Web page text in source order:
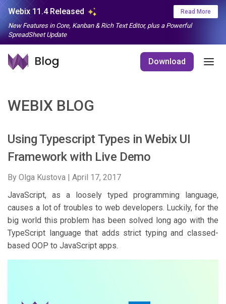
Webix 11.4 Released Read More
New Features in Core, Kanban & Rich Text Editor, plus a Powerful
SpreadSheet Update
Download
WEBIX BLOG
Using Typescript Types in Webix UI
Framework with Live Demo
By Olga Kustova | April 17, 2017
JavaScript, as a loosely typed programming language,
causes a lot of troubles to web developers. Luckily, for the
big world this problem has been solved long ago with the
TypeScript language that adds strict typing and classed-
based OOP to JavaScript apps.